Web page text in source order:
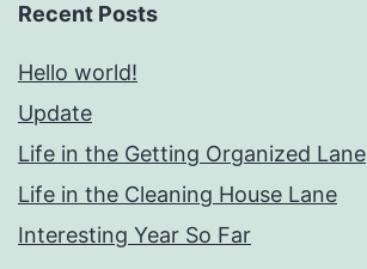
Recent Posts
Hello world!
Update
Life in the Getting Organized Lane
Life in the Cleaning House Lane
Interesting Year So Far